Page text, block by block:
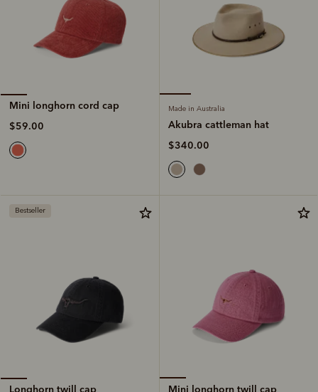
Mini longhorn cord cap
$59.00
Made in Australia
Akubra cattleman hat
$340.00
Bestseller